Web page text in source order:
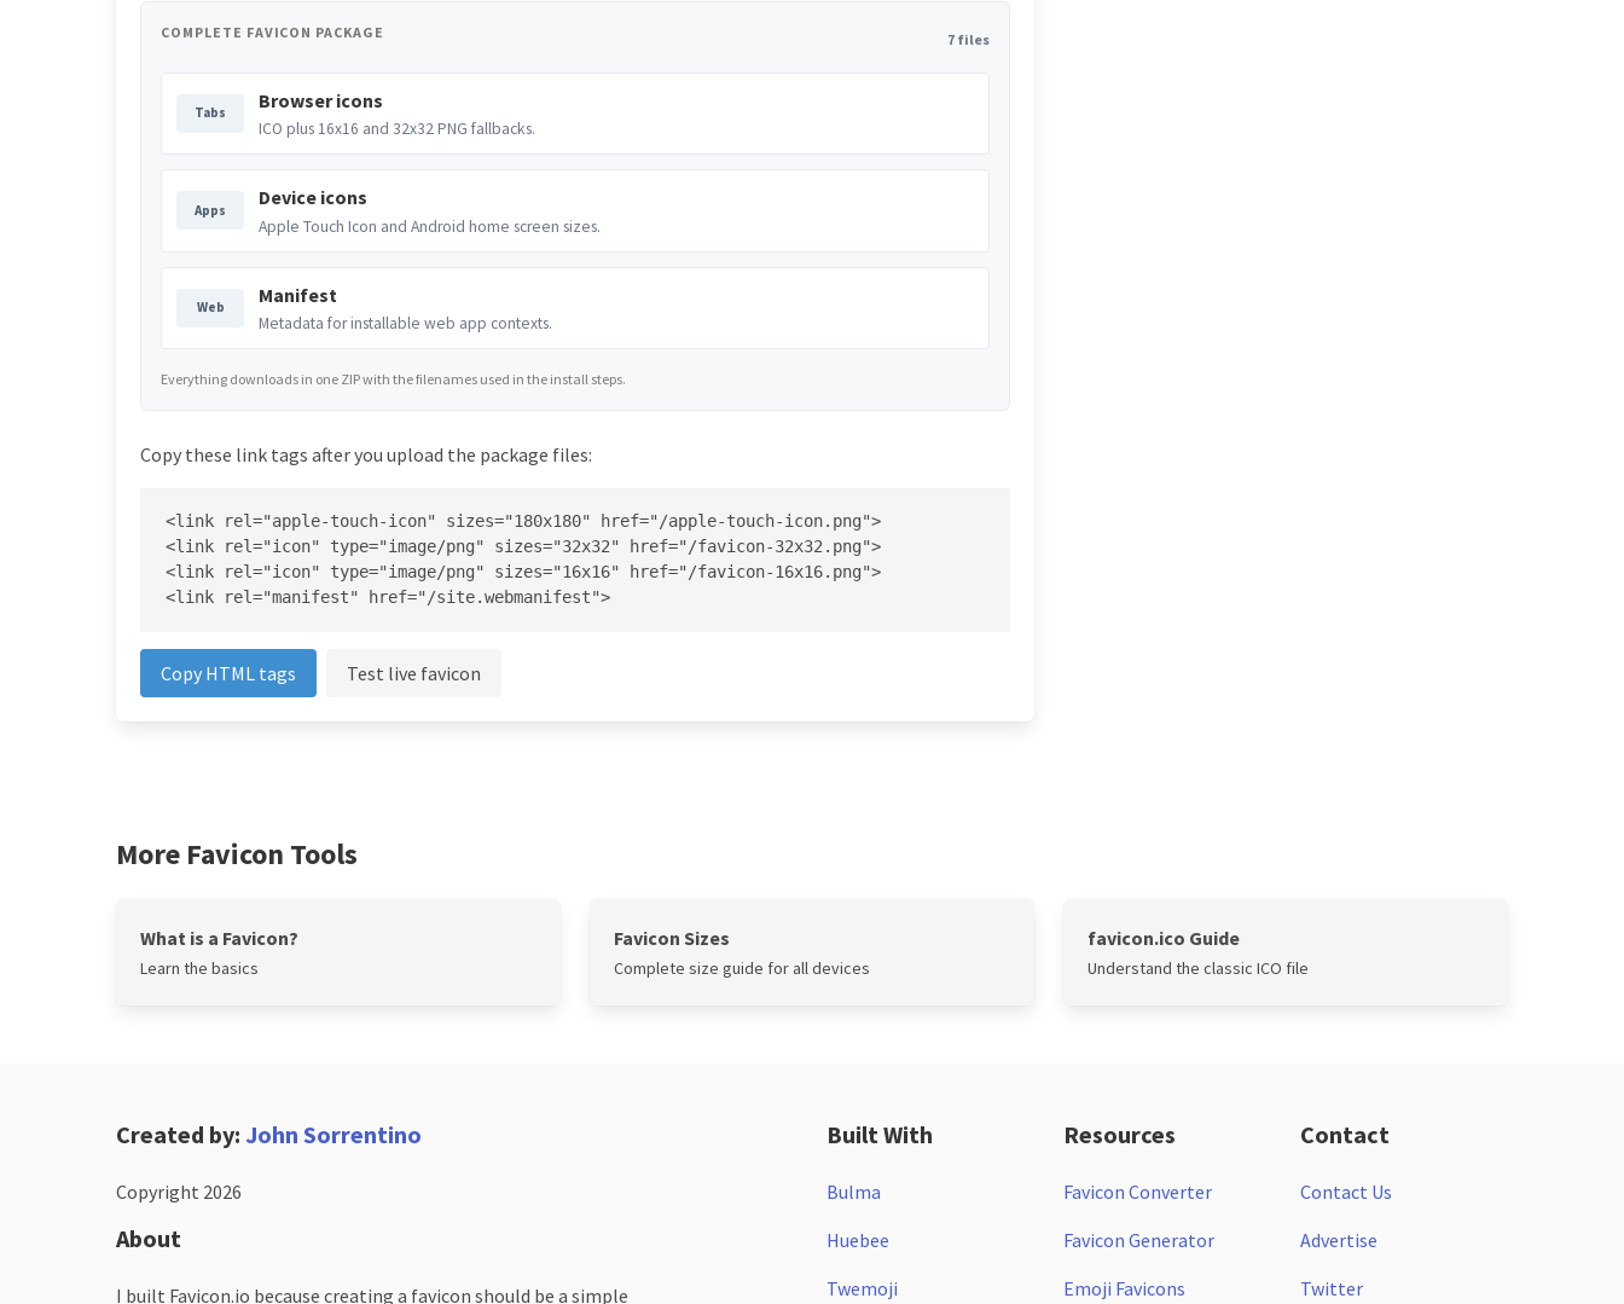
COMPLETE FAVICON PACKAGE 7 files
Tabs
Browser icons
ICO plus 16x16 and 32x32 PNG fallbacks.
Apps
Device icons
Apple Touch Icon and Android home screen sizes.
Web
Manifest
Metadata for installable web app contexts.
Everything downloads in one ZIP with the filenames used in the install steps.
Copy these link tags after you upload the package files:
<link rel="apple-touch-icon" sizes="180x180" href="/apple-touch-icon.png">
<link rel="icon" type="image/png" sizes="32x32" href="/favicon-32x32.png">
<link rel="icon" type="image/png" sizes="16x16" href="/favicon-16x16.png">
<link rel="manifest" href="/site.webmanifest">
Copy HTML tags Test live favicon
More Favicon Tools
What is a Favicon?
Learn the basics
Favicon Sizes
Complete size guide for all devices
favicon.ico Guide
Understand the classic ICO file
Created by: John Sorrentino
Copyright 2026
About
I built Favicon.io because creating a favicon should be a simple
Built With
Bulma
Huebee
Twemoji
Resources
Favicon Converter
Favicon Generator
Emoji Favicons
Contact
Contact Us
Advertise
Twitter